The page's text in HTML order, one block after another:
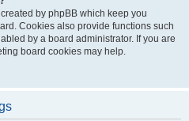
by phpBB which keep you
Cookies also provide functions such
by a board administrator. If you are
board cookies may help.